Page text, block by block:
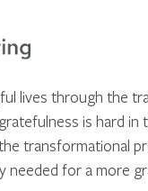
lives through the
is hard in
transformational
needed for a more